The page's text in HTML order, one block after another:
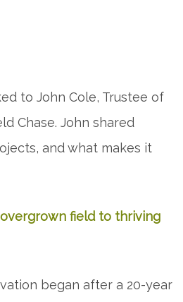
to John Cole, Trustee of
Chase. John shared
and what makes it
field to thriving
began after a 20-year